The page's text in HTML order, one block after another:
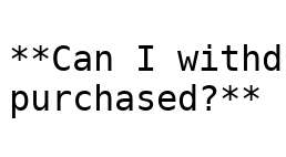
**Can I
purchased?**